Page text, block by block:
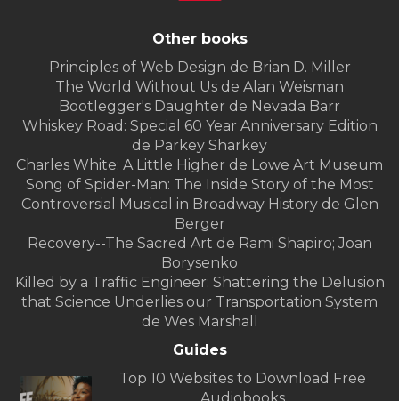
Other books
Principles of Web Design de Brian D. Miller
The World Without Us de Alan Weisman
Bootlegger's Daughter de Nevada Barr
Whiskey Road: Special 60 Year Anniversary Edition
de Parkey Sharkey
Charles White: A Little Higher de Lowe Art Museum
Song of Spider-Man: The Inside Story of the Most
Controversial Musical in Broadway History de Glen
Berger
Recovery--The Sacred Art de Rami Shapiro; Joan
Borysenko
Killed by a Traffic Engineer: Shattering the Delusion
that Science Underlies our Transportation System
de Wes Marshall
Guides
Top 10 Websites to Download Free